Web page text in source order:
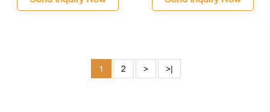
1 2 > >|